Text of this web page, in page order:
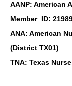
AANP: American
Member ID:
ANA: American
(District TX01)
TNA: Texas